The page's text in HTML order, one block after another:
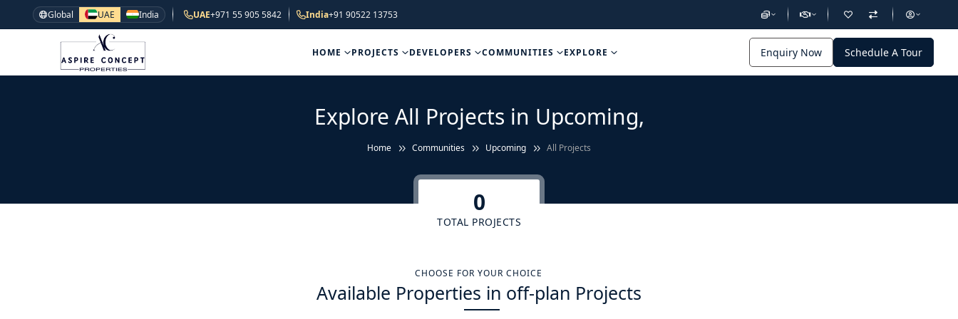
Global UAE India UAE+971 55 905 5842 India+91 90522 13753
HOME PROJECTS DEVELOPERS COMMUNITIES EXPLORE Enquiry Now Schedule A Tour
Explore All Projects in Upcoming,
Home Communities Upcoming All Projects
0
TOTAL PROJECTS
CHOOSE FOR YOUR CHOICE
Available Properties in off-plan Projects